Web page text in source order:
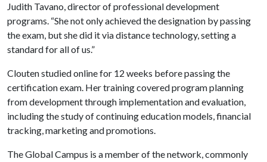
Judith Tavano, director of professional development
programs. “She not only achieved the designation by passing
the exam, but she did it via distance technology, setting a
standard for all of us.”
Clouten studied online for 12 weeks before passing the
certification exam. Her training covered program planning
from development through implementation and evaluation,
including the study of continuing education models, financial
tracking, marketing and promotions.
The Global Campus is a member of the network, commonly